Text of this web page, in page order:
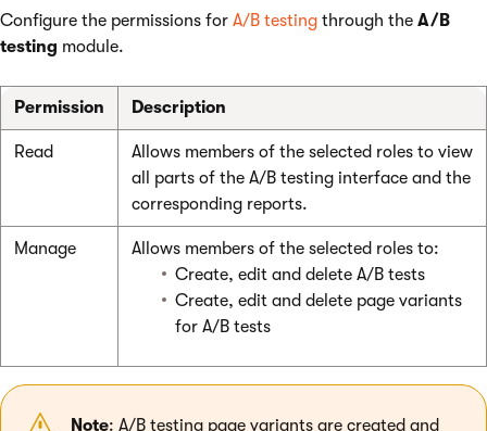
Configure the permissions for A/B testing through the A/B
testing module.
Permission Description
Read
Allows members of the selected roles to view
all parts of the A/B testing interface and the
corresponding reports.
Manage
Allows members of the selected roles to:
Create, edit and delete A/B tests
Create, edit and delete page variants
for A/B tests
Note: A/B testing page variants are created and